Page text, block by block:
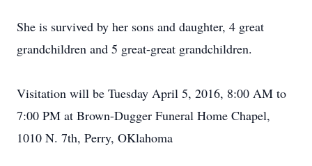
She is survived by her sons and daughter, 4 great
grandchildren and 5 great-great grandchildren.
Visitation will be Tuesday April 5, 2016, 8:00 AM to
7:00 PM at Brown-Dugger Funeral Home Chapel,
1010 N. 7th, Perry, OKlahoma